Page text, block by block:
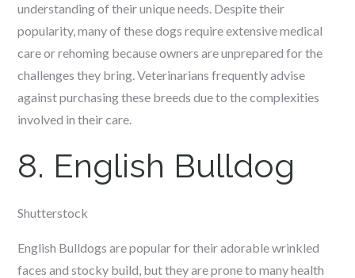
understanding of their unique needs. Despite their
popularity, many of these dogs require extensive medical
care or rehoming because owners are unprepared for the
challenges they bring. Veterinarians frequently advise
against purchasing these breeds due to the complexities
involved in their care.
8. English Bulldog
Shutterstock
English Bulldogs are popular for their adorable wrinkled
faces and stocky build, but they are prone to many health